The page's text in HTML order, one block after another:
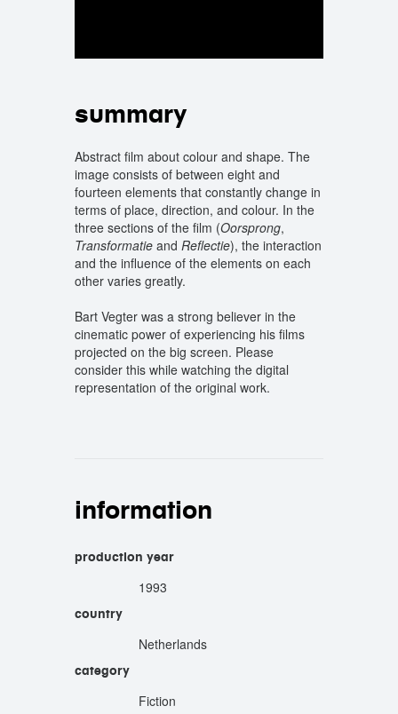
summary
Abstract film about colour and shape. The
image consists of between eight and
fourteen elements that constantly change in
terms of place, direction, and colour. In the
three sections of the film (Oorsprong,
Transformatie and Reflectie), the interaction
and the influence of the elements on each
other varies greatly.
Bart Vegter was a strong believer in the
cinematic power of experiencing his films
projected on the big screen. Please
consider this while watching the digital
representation of the original work.
information
production year
1993
country
Netherlands
category
Fiction